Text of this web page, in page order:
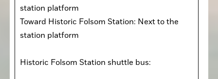
station platform
Toward Historic Folsom Station: Next to the
station platform
Historic Folsom Station shuttle bus: